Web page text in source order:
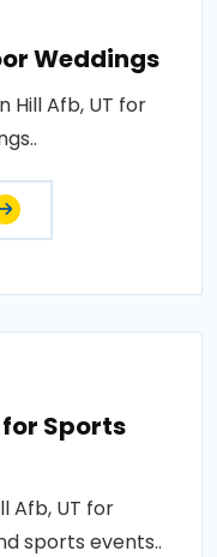
Weddings
Hill Afb, UT for
Sports
Afb, UT for
sports events..